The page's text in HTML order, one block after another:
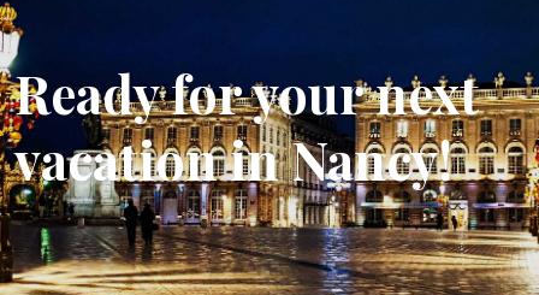
Ready for your next
vacation in Nancy!